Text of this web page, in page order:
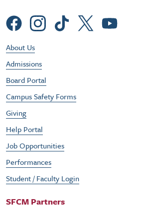
Social Menu
Footer Utility Menu
About Us
Admissions
Board Portal
Campus Safety Forms
Giving
Help Portal
Job Opportunities
Performances
Student / Faculty Login
SFCM Partners